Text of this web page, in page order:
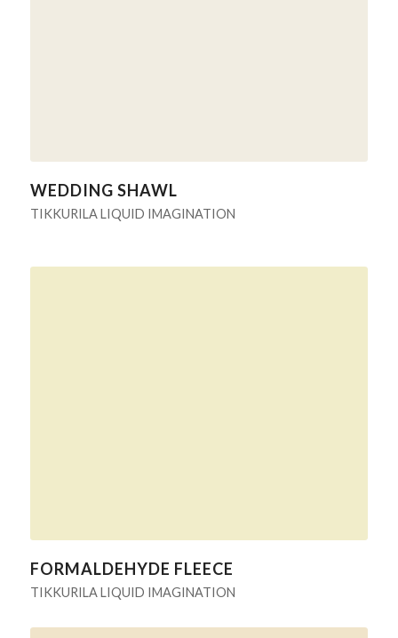
WEDDING SHAWL
TIKKURILA LIQUID IMAGINATION
FORMALDEHYDE FLEECE
TIKKURILA LIQUID IMAGINATION